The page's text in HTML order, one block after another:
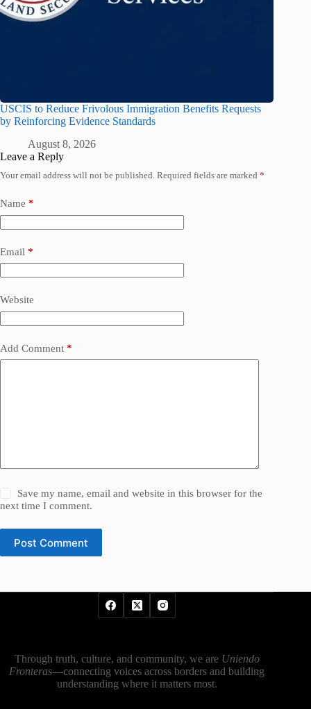
USCIS to Reduce Frivolous Immigration Benefits Requests
by Reinforcing Evidence Standards
August 8, 2026
Leave a Reply
Your email address will not be published. Required fields are marked *
Name *
Email *
Website
Add Comment *
Save my name, email and website in this browser for the
next time I comment.
Post Comment
Through truth, culture, and community, we are Uniendo
Fronteras—connecting voices across borders and building
understanding where it matters most.